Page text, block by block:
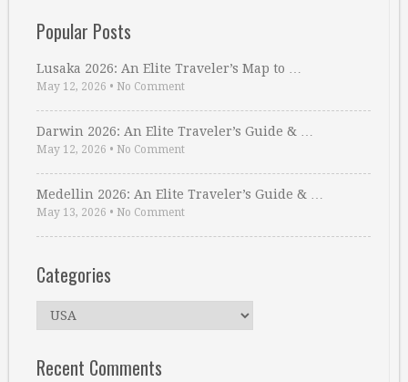
Popular Posts
Lusaka 2026: An Elite Traveler’s Map to …
May 12, 2026 • No Comment
Darwin 2026: An Elite Traveler’s Guide & …
May 12, 2026 • No Comment
Medellin 2026: An Elite Traveler’s Guide & …
May 13, 2026 • No Comment
Categories
Categories
Recent Comments